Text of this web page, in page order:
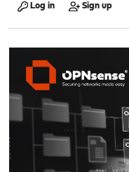
Log in Sign up